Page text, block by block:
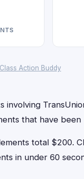
Class Action Buddy
involving
that have been
total $200.
in under 60